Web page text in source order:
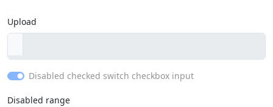
Upload
Disabled checked switch checkbox input
Disabled range